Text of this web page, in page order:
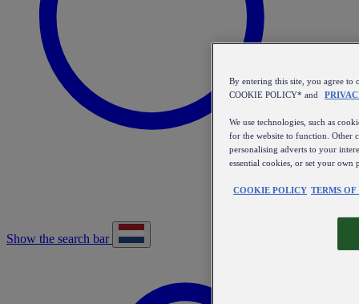
Show the search bar
By entering this site, you agree to
COOKIE POLICY* and
We use technologies, such as
for the website to function. Other
personalising adverts to your
essential cookies, or set your own
COOKIE POLICY TERMS OF